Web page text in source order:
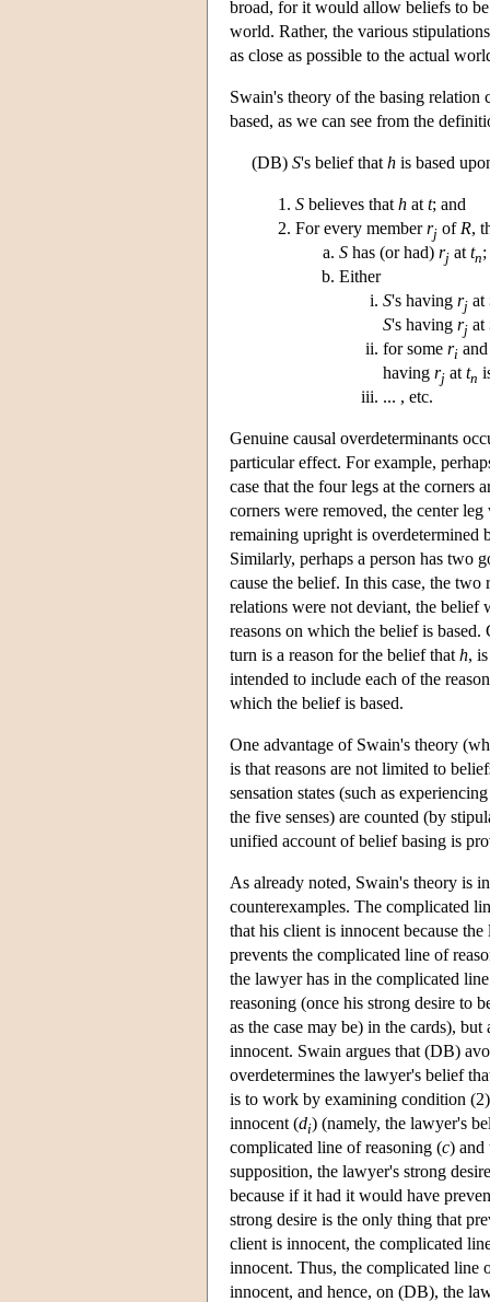
broad, for it would allow beliefs to be
world. Rather, the various
as close as possible to the actual
Swain's theory of the basing relation
based, as we can see from the
(DB) S's belief that h is based
S believes that h at t; and
For every memberrj of R,
S has (or had) rj at tn
Either
S's having rj at
S's having rj at
for some ri
having rj at tn
... , etc.
Genuine causal overdeterminants
particular effect. For example,
case that the four legs at the corners
corners were removed, the center
remaining upright is overdetermined
Similarly, perhaps a person has two
cause the belief. In this case, the
relations were not deviant, the belief
reasons on which the belief is
turn is a reason for the belief that h,
intended to include each of the
which the belief is based.
One advantage of Swain's theory
is that reasons are not limited to
sensation states (such as
the five senses) are counted (by
unified account of belief basing is
As already noted, Swain's theory is
counterexamples. The complicated
that his client is innocent because
prevents the complicated line of
the lawyer has in the complicated
reasoning (once his strong desire to
as the case may be) in the cards),
innocent. Swain argues that (DB)
overdetermines the lawyer's belief
is to work by examining condition
innocent (di) (namely, the lawyer's
complicated line of reasoning (c) and
supposition, the lawyer's strong
because if it had it would have
strong desire is the only thing that
client is innocent, the complicated
innocent. Thus, the complicated line
innocent, and hence, on (DB), the